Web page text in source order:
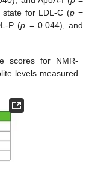
for LDL-C (p =
P (p = 0.044), and
scores for NMR-
levels measured